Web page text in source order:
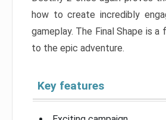
how to create incredibly
gameplay. The Final Shape is
to the epic adventure.
Key features